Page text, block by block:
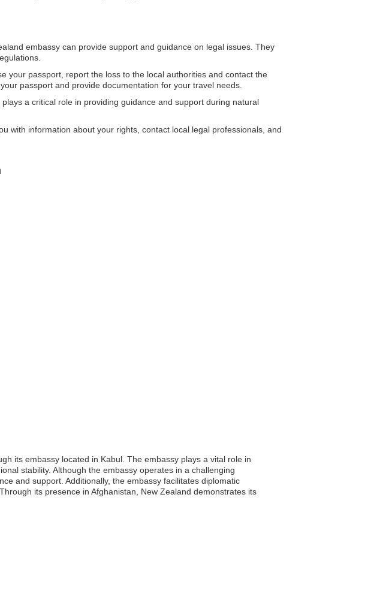
embassy can provide support and guidance on legal issues. They
your passport, report the loss to the local authorities and contact the
passport and provide documentation for your travel needs.
plays a critical role in providing guidance and support during natural
with information about your rights, contact local legal professionals, and
its embassy located in Kabul. The embassy plays a vital role in
stability. Although the embassy operates in a challenging
and support. Additionally, the embassy facilitates diplomatic
its presence in Afghanistan, New Zealand demonstrates its